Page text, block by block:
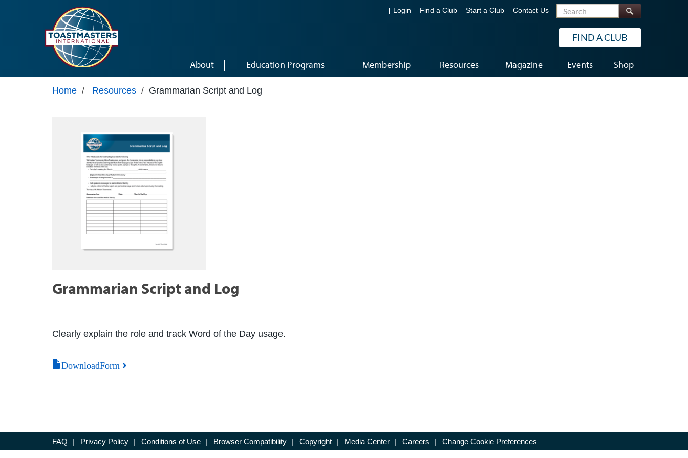
Login Find a Club Start a Club Contact Us Search
FIND A CLUB
About Education Programs Membership Resources Magazine Events Shop
Home / Resources / Grammarian Script and Log
Grammarian Script and Log
Clearly explain the role and track Word of the Day usage.
DownloadForm
FAQ | Privacy Policy | Conditions of Use | Browser Compatibility | Copyright | Media Center | Careers | Change Cookie Preferences